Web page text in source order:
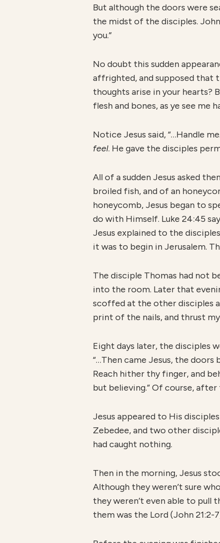
But although the doors were
the midst of the disciples.
you.”
No doubt this sudden
affrighted, and supposed that
thoughts arise in your hearts?
flesh and bones, as ye see me
Notice Jesus said, “…Handle
feel. He gave the disciples
All of a sudden Jesus asked
broiled fish, and of an
honeycomb, Jesus began to
do with Himself. Luke 24:45
Jesus explained to the
it was to begin in Jerusalem.
The disciple Thomas had not
into the room. Later that
scoffed at the other disciples
print of the nails, and thrust
Eight days later, the disciples
“…Then came Jesus, the doors
Reach hither thy finger, and
but believing.” Of course,
Jesus appeared to His
Zebedee, and two other
had caught nothing.
Then in the morning, Jesus
Although they weren’t sure
they weren’t even able to pull
them was the Lord (John 21:2-